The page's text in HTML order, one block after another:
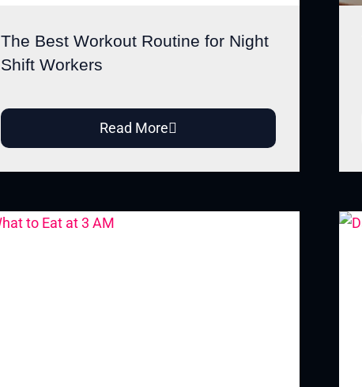
The Best Workout Routine for Night
Shift Workers
Read More